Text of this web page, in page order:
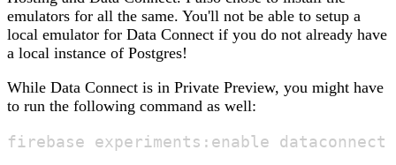
emulators for all the same. You'll not be able to setup a
local emulator for Data Connect if you do not already have
a local instance of Postgres!
While Data Connect is in Private Preview, you might have
to run the following command as well: